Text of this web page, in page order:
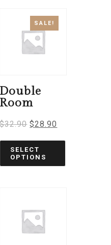
SALE!
Double
Room
$32.90 $28.90
SELECT
OPTIONS